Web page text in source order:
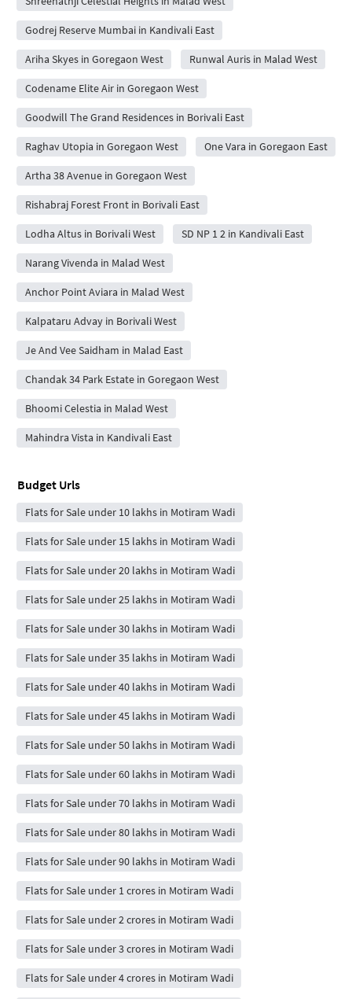
Godrej Reserve Mumbai in Kandivali East
Ariha Skyes in Goregaon West Runwal Auris in Malad West
Codename Elite Air in Goregaon West
Goodwill The Grand Residences in Borivali East
Raghav Utopia in Goregaon West One Vara in Goregaon East
Artha 38 Avenue in Goregaon West
Rishabraj Forest Front in Borivali East
Lodha Altus in Borivali West SD NP 1 2 in Kandivali East
Narang Vivenda in Malad West
Anchor Point Aviara in Malad West
Kalpataru Advay in Borivali West
Je And Vee Saidham in Malad East
Chandak 34 Park Estate in Goregaon West
Bhoomi Celestia in Malad West
Mahindra Vista in Kandivali East
Budget Urls
Flats for Sale under 10 lakhs in Motiram Wadi
Flats for Sale under 15 lakhs in Motiram Wadi
Flats for Sale under 20 lakhs in Motiram Wadi
Flats for Sale under 25 lakhs in Motiram Wadi
Flats for Sale under 30 lakhs in Motiram Wadi
Flats for Sale under 35 lakhs in Motiram Wadi
Flats for Sale under 40 lakhs in Motiram Wadi
Flats for Sale under 45 lakhs in Motiram Wadi
Flats for Sale under 50 lakhs in Motiram Wadi
Flats for Sale under 60 lakhs in Motiram Wadi
Flats for Sale under 70 lakhs in Motiram Wadi
Flats for Sale under 80 lakhs in Motiram Wadi
Flats for Sale under 90 lakhs in Motiram Wadi
Flats for Sale under 1 crores in Motiram Wadi
Flats for Sale under 2 crores in Motiram Wadi
Flats for Sale under 3 crores in Motiram Wadi
Flats for Sale under 4 crores in Motiram Wadi